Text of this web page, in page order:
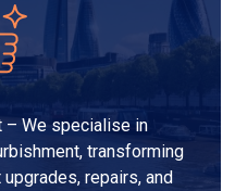
– We specialise in
transforming
repairs, and